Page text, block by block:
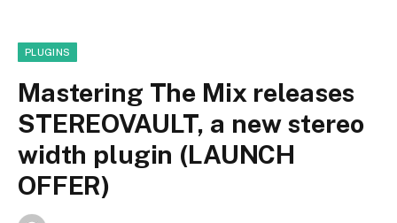
PLUGINS
Mastering The Mix releases
STEREOVAULT, a new stereo
width plugin (LAUNCH
OFFER)